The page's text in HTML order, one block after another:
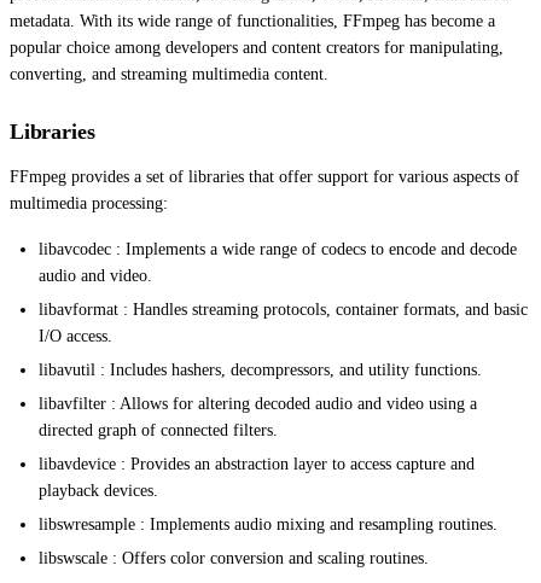
metadata. With its wide range of functionalities, FFmpeg has become a
popular choice among developers and content creators for manipulating,
converting, and streaming multimedia content.
Libraries
FFmpeg provides a set of libraries that offer support for various aspects of
multimedia processing:
libavcodec : Implements a wide range of codecs to encode and decode
audio and video.
libavformat : Handles streaming protocols, container formats, and basic
I/O access.
libavutil : Includes hashers, decompressors, and utility functions.
libavfilter : Allows for altering decoded audio and video using a
directed graph of connected filters.
libavdevice : Provides an abstraction layer to access capture and
playback devices.
libswresample : Implements audio mixing and resampling routines.
libswscale : Offers color conversion and scaling routines.